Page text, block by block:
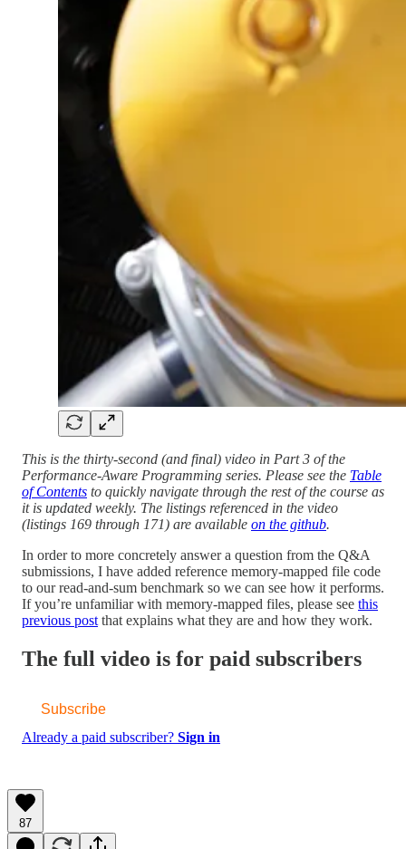
This is the thirty-second (and final) video in Part 3 of the
Performance-Aware Programming series. Please see the Table
of Contents to quickly navigate through the rest of the course as
it is updated weekly. The listings referenced in the video
(listings 169 through 171) are available on the github.
In order to more concretely answer a question from the Q&A
submissions, I have added reference memory-mapped file code
to our read-and-sum benchmark so we can see how it performs.
If you’re unfamiliar with memory-mapped files, please see this
previous post that explains what they are and how they work.
The full video is for paid subscribers
Subscribe
Already a paid subscriber? Sign in
87